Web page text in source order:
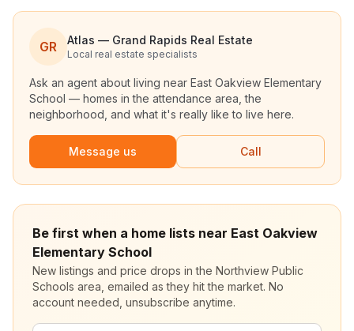
GR Atlas — Grand Rapids Real Estate
Local real estate specialists
Ask an agent about living near East Oakview Elementary
School — homes in the attendance area, the
neighborhood, and what it's really like to live here.
Message us Call
Be first when a home lists near East Oakview
Elementary School
New listings and price drops in the Northview Public
Schools area, emailed as they hit the market. No
account needed, unsubscribe anytime.